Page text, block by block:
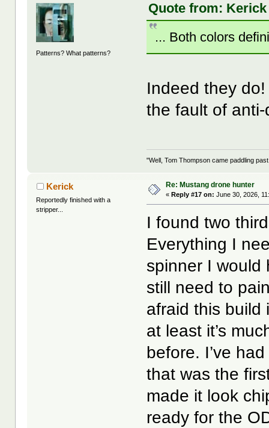
Patterns? What patterns?
Quote from: Kerick
... Both colors
Indeed they
the fault of
"Well, Tom Thompson came paddling
Kerick
Reportedly finished with a
stripper...
Re: Mustang drone hunter
« Reply #17 on: June 30, 2026,
I found two
Everything I
spinner I would
still need to
afraid this build
at least it’s
before. I’ve
that was the
made it look
ready for the